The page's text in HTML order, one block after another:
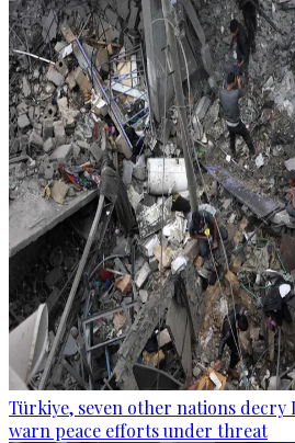
Türkiye, seven other nations decry
warn peace efforts under threat